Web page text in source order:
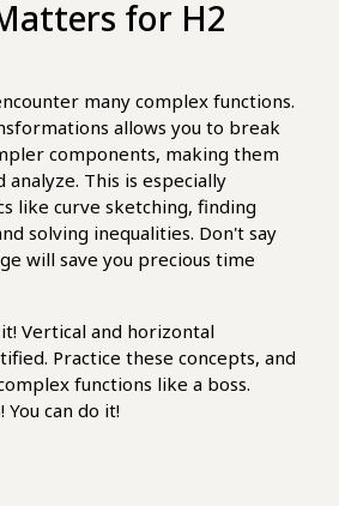
for H2
many complex functions.
allows you to break
components, making them
This is especially
like curve sketching, finding
solving inequalities. Don't say
will save you precious time
Vertical and horizontal
Practice these concepts, and
functions like a boss.
You can do it!